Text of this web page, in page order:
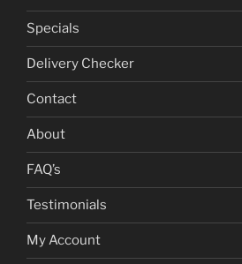
Specials
Delivery Checker
Contact
About
FAQ’s
Testimonials
My Account